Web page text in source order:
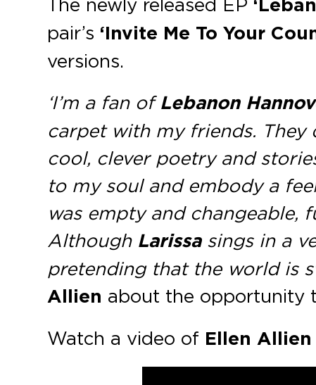
The newly released EP
pair’s ‘Invite Me To Your
versions.
‘I’m a fan ofLebanon
carpet with my friends. They
cool, clever poetry and
to my soul and embody a
was empty and changeable,
Although Larissasings in a
pretending that the world is
Allien about the opportunity
Watch a video of Ellen Allien